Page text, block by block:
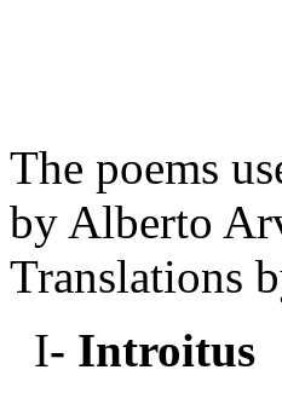
The poems
by Alberto
Translations
I- Introitus